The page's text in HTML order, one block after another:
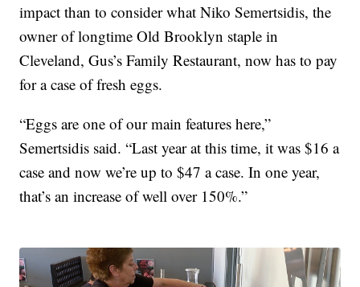
impact than to consider what Niko Semertsidis, the
owner of longtime Old Brooklyn staple in
Cleveland, Gus’s Family Restaurant, now has to pay
for a case of fresh eggs.
“Eggs are one of our main features here,”
Semertsidis said. “Last year at this time, it was $16 a
case and now we’re up to $47 a case. In one year,
that’s an increase of well over 150%.”